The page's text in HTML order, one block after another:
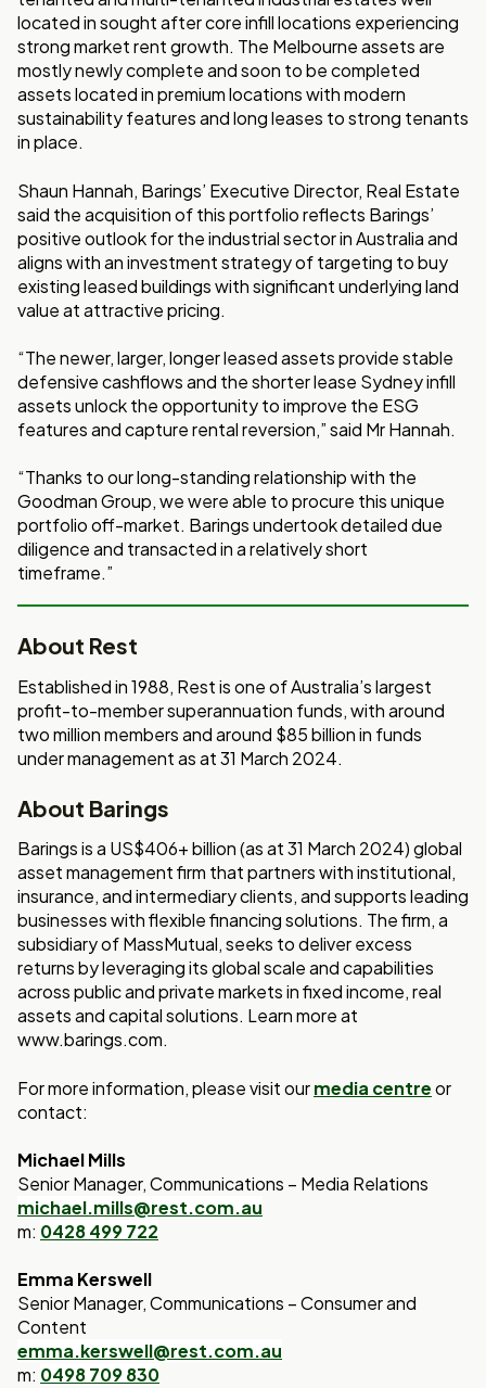
located in sought after core infill locations experiencing
strong market rent growth. The Melbourne assets are
mostly newly complete and soon to be completed
assets located in premium locations with modern
sustainability features and long leases to strong tenants
in place.
Shaun Hannah, Barings’ Executive Director, Real Estate
said the acquisition of this portfolio reflects Barings’
positive outlook for the industrial sector in Australia and
aligns with an investment strategy of targeting to buy
existing leased buildings with significant underlying land
value at attractive pricing.
“The newer, larger, longer leased assets provide stable
defensive cashflows and the shorter lease Sydney infill
assets unlock the opportunity to improve the ESG
features and capture rental reversion,” said Mr Hannah.
“Thanks to our long-standing relationship with the
Goodman Group, we were able to procure this unique
portfolio off-market. Barings undertook detailed due
diligence and transacted in a relatively short
timeframe.”
About Rest
Established in 1988, Rest is one of Australia’s largest
profit-to-member superannuation funds, with around
two million members and around $85 billion in funds
under management as at 31 March 2024.
About Barings
Barings is a US$406+ billion (as at 31 March 2024) global
asset management firm that partners with institutional,
insurance, and intermediary clients, and supports leading
businesses with flexible financing solutions. The firm, a
subsidiary of MassMutual, seeks to deliver excess
returns by leveraging its global scale and capabilities
across public and private markets in fixed income, real
assets and capital solutions. Learn more at
www.barings.com.
For more information, please visit ourmedia centreor
contact:
Michael Mills
Senior Manager, Communications – Media Relations
michael.mills@rest.com.au
m: 0428 499 722
Emma Kerswell
Senior Manager, Communications – Consumer and
Content
emma.kerswell@rest.com.au
m: 0498 709 830